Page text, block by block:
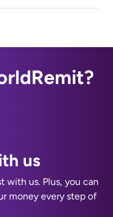
us
with us. Plus, you can
money every step of